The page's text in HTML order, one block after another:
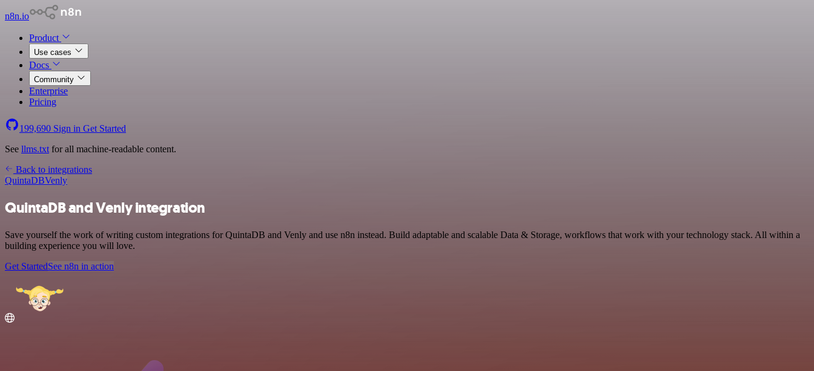
n8n.io
Product
Use cases
Docs
Community
Enterprise
Pricing
199,690 Sign in Get Started
See llms.txt for all machine-readable content.
Back to integrations
QuintaDBVenly
QuintaDB and Venly integration
Save yourself the work of writing custom integrations for QuintaDB and Venly and use n8n instead. Build adaptable and scalable Data & Storage, workflows that work with your technology stack. All within a
building experience you will love.
Get StartedSee n8n in action